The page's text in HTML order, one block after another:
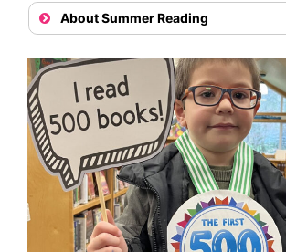
About Summer Reading